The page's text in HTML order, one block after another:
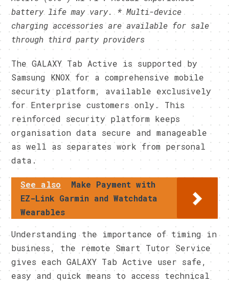
battery life may vary. * Multi-device
charging accessories are available for sale
through third party providers
​The GALAXY Tab Active is supported by
Samsung KNOX for a comprehensive mobile
security platform, available exclusively
for Enterprise customers only. This
reinforced security platform keeps
organisation data secure and manageable
as well as separates work from personal
data.​
See also
Make Payment with
EZ-Link Garmin and Watchdata
Wearables
​Understanding the importance of timing in
business, the remote Smart Tutor Service
gives each GALAXY Tab Active user safe,
easy and quick means to access technical